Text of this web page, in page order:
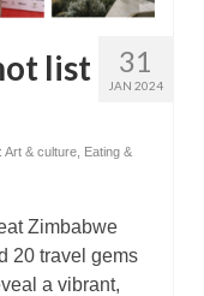
31
JAN 2024
list
Art & culture Eating &
Zimbabwe
20 travel gems
a vibrant,